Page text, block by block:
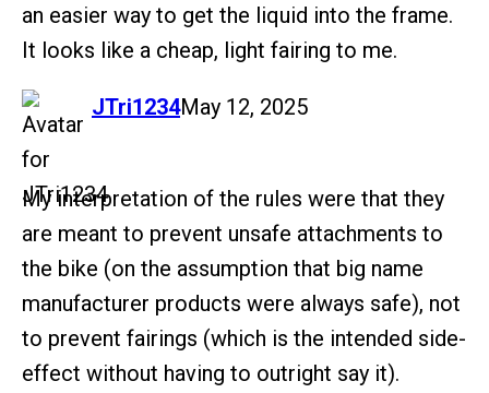
an easier way to get the liquid into the frame.
It looks like a cheap, light fairing to me.
JTri1234
says: May 12, 2025
My interpretation of the rules were that they
are meant to prevent unsafe attachments to
the bike (on the assumption that big name
manufacturer products were always safe), not
to prevent fairings (which is the intended side-
effect without having to outright say it).